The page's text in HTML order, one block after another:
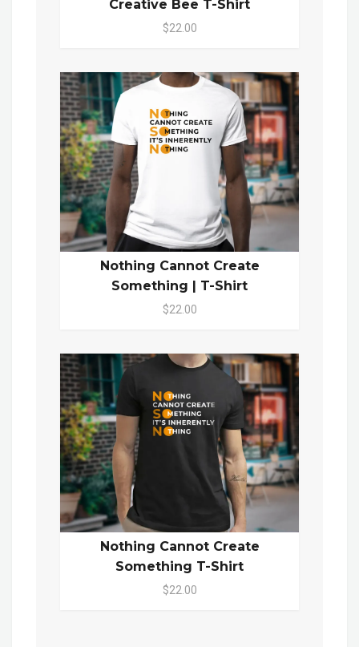
Creative Bee T-Shirt
$22.00
Nothing Cannot Create
Something | T-Shirt
$22.00
Nothing Cannot Create
Something T-Shirt
$22.00